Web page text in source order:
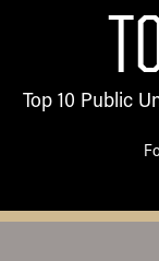
Top 10 Public